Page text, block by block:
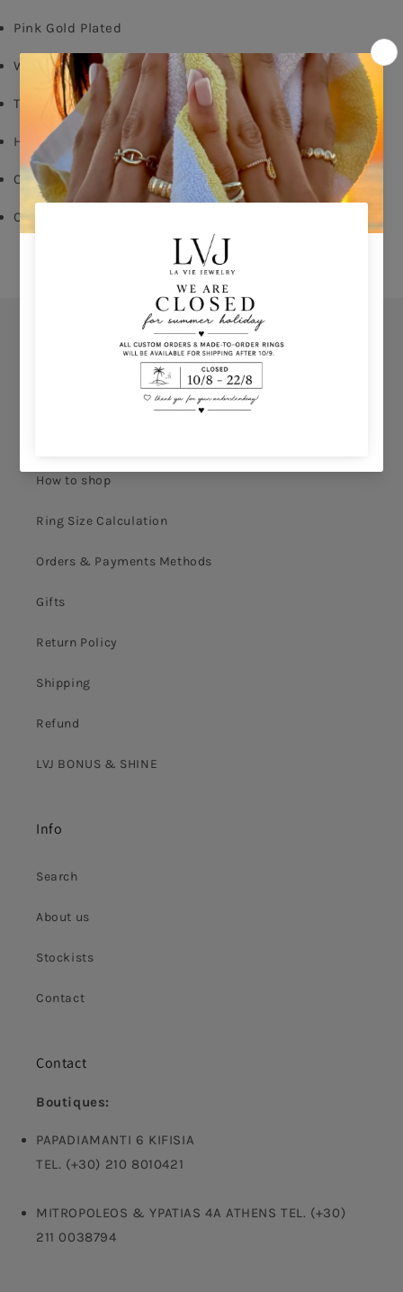
Pink Gold Plated
White Zircon
Turquoise enamel
Hook fastening for pierced ears
Choose for left/right ear
Comes With Jewel Pouch
How to shop
Ring Size Calculation
Orders & Payments Methods
Gifts
Return Policy
Shipping
Refund
LVJ BONUS & SHINE
Info
Search
About us
Stockists
Contact
Contact
Boutiques:
PAPADIAMANTI 6 KIFISIA
TEL. (+30) 210 8010421
MITROPOLEOS & YPATIAS 4A ATHENS TEL. (+30)
211 0038794